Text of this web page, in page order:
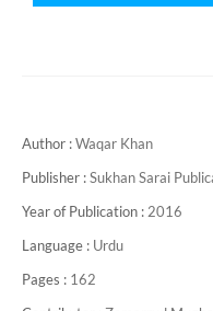
Author :Waqar Khan
Publisher :Sukhan Sarai
Year of Publication : 2016
Language : Urdu
Pages : 162